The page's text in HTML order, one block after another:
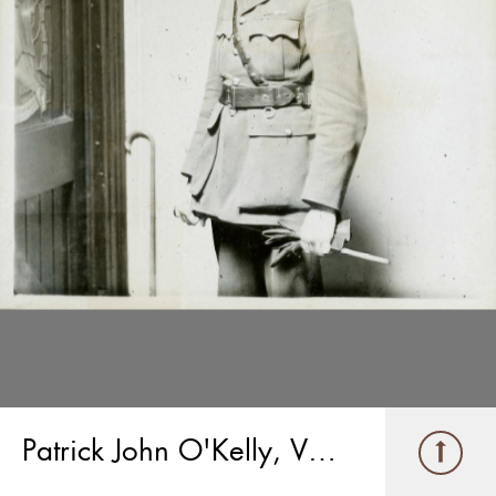
Patrick John O'Kelly, V.C.